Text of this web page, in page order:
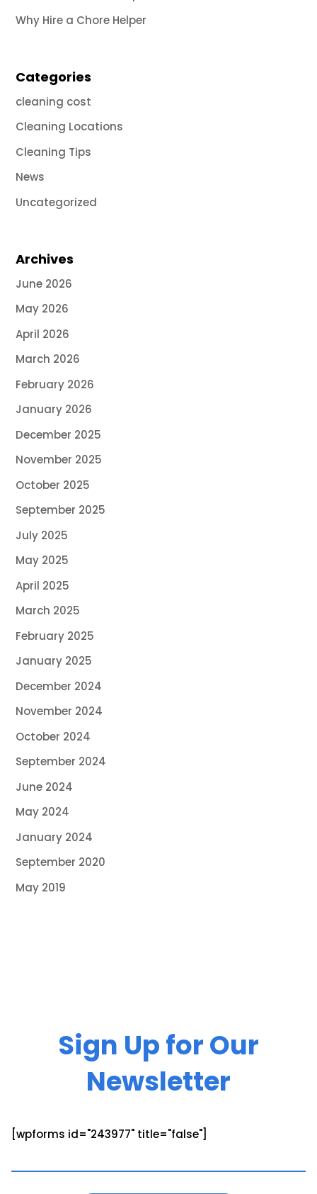
Why Hire a Chore Helper
Categories
cleaning cost
Cleaning Locations
Cleaning Tips
News
Uncategorized
Archives
June 2026
May 2026
April 2026
March 2026
February 2026
January 2026
December 2025
November 2025
October 2025
September 2025
July 2025
May 2025
April 2025
March 2025
February 2025
January 2025
December 2024
November 2024
October 2024
September 2024
June 2024
May 2024
January 2024
September 2020
May 2019
Sign Up for Our
Newsletter
[wpforms id="243977" title="false"]